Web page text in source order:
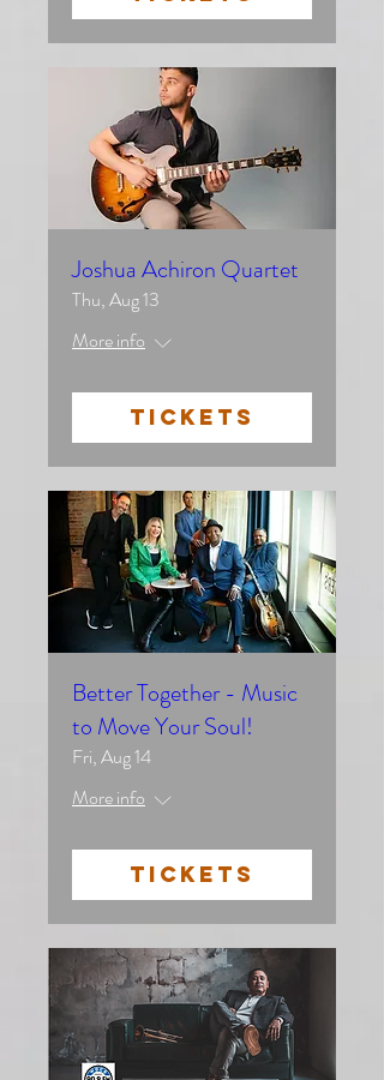
Joshua Achiron Quartet
Thu, Aug 13
More info
TICKETS
Better Together - Music
to Move Your Soul!
Fri, Aug 14
More info
TICKETS